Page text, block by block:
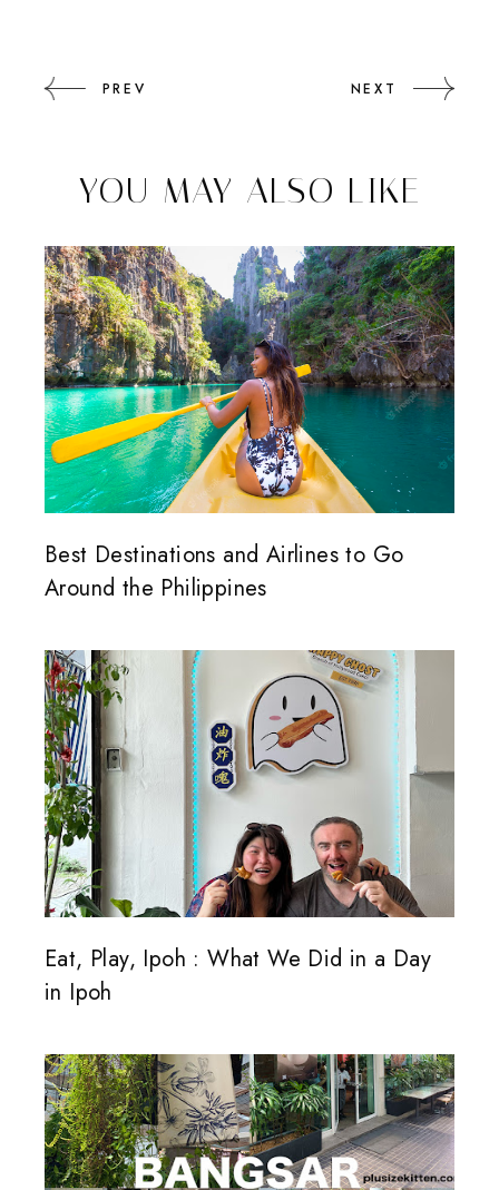
PREV NEXT
YOU MAY ALSO LIKE
Best Destinations and Airlines to Go
Around the Philippines
Eat, Play, Ipoh : What We Did in a Day
in Ipoh